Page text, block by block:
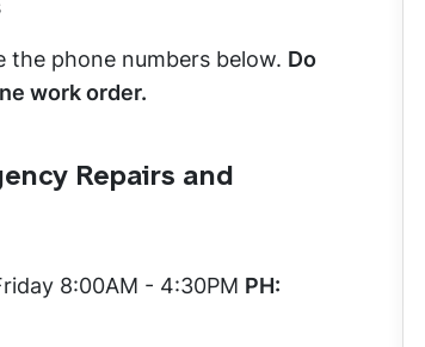
the phone numbers below. Do
work order.
Repairs and
8:00AM - 4:30PM PH: